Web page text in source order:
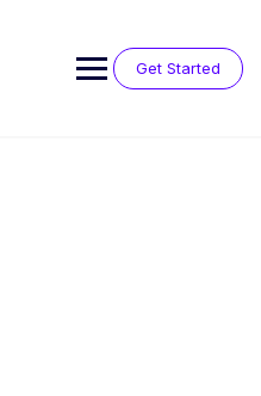
Get Started